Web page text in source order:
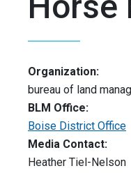
Organization:
bureau of land
BLM Office:
Boise District Office
Media Contact:
Heather Tiel-Nelson